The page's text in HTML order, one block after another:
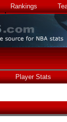
Rankings
Player Stats